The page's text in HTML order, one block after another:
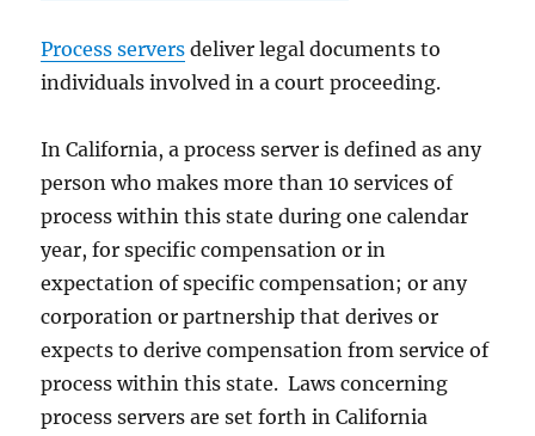
Process servers deliver legal documents to
individuals involved in a court proceeding.
In California, a process server is defined as any
person who makes more than 10 services of
process within this state during one calendar
year, for specific compensation or in
expectation of specific compensation; or any
corporation or partnership that derives or
expects to derive compensation from service of
process within this state. Laws concerning
process servers are set forth in California